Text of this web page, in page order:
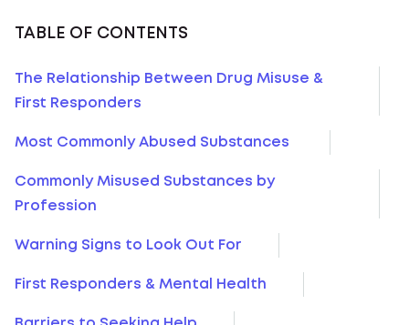
TABLE OF CONTENTS
The Relationship Between Drug Misuse &
First Responders
Most Commonly Abused Substances
Commonly Misused Substances by
Profession
Warning Signs to Look Out For
First Responders & Mental Health